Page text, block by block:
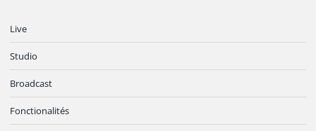
Live
Studio
Broadcast
Fonctionalités